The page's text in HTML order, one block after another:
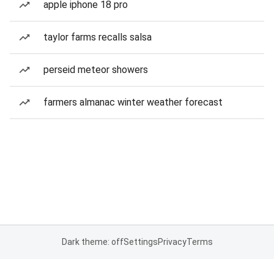
apple iphone 18 pro
taylor farms recalls salsa
perseid meteor showers
farmers almanac winter weather forecast
Dark theme: offSettingsPrivacyTerms